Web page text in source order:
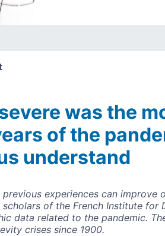
was the
of the
understand
experiences can improve
scholars of the French Institute for
data related to the pandemic.
crises since 1900.